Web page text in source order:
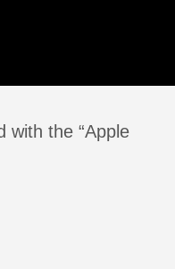
with the “Apple